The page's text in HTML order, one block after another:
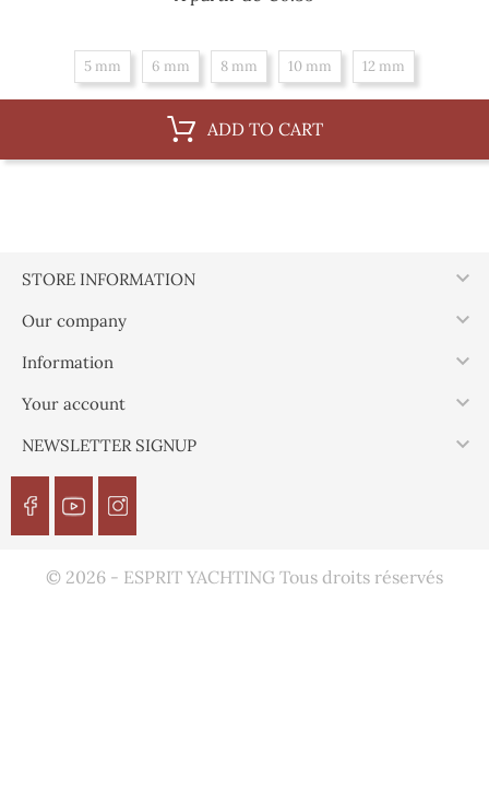
5 mm 6 mm 8 mm 10 mm 12 mm
ADD TO CART
STORE INFORMATION 
Our company 
Information 
Your account 
NEWSLETTER SIGNUP 
© 2026 - ESPRIT YACHTING Tous droits réservés